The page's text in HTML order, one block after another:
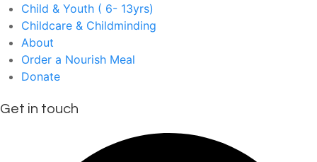
Child & Youth ( 6- 13yrs)
Childcare & Childminding
About
Order a Nourish Meal
Donate
Get in touch